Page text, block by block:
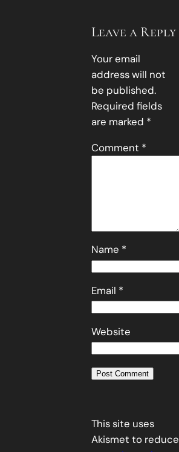
Leave a Reply
Your email
address will not
be published.
Required fields
are marked *
Comment *
Name *
Email *
Website
This site uses
Akismet to reduce